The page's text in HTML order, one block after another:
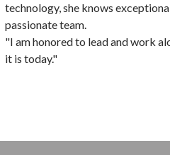
technology, she knows
passionate team.
"I am honored to lead and work
it is today."